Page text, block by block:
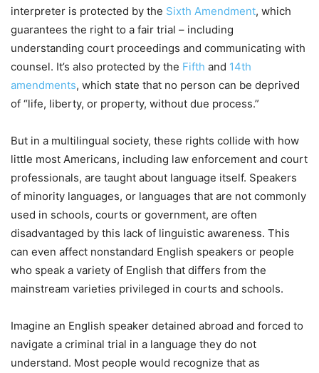
interpreter is protected by the Sixth Amendment, which
guarantees the right to a fair trial – including
understanding court proceedings and communicating with
counsel. It’s also protected by the Fifth and 14th
amendments, which state that no person can be deprived
of “life, liberty, or property, without due process.”
But in a multilingual society, these rights collide with how
little most Americans, including law enforcement and court
professionals, are taught about language itself. Speakers
of minority languages, or languages that are not commonly
used in schools, courts or government, are often
disadvantaged by this lack of linguistic awareness. This
can even affect nonstandard English speakers or people
who speak a variety of English that differs from the
mainstream varieties privileged in courts and schools.
Imagine an English speaker detained abroad and forced to
navigate a criminal trial in a language they do not
understand. Most people would recognize that as